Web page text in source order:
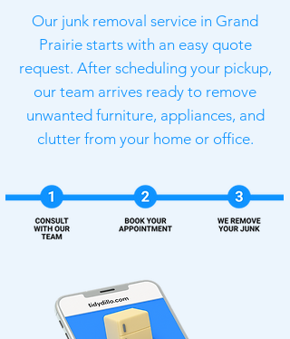
Our junk removal service in Grand
Prairie starts with an easy quote
request. After scheduling your pickup,
our team arrives ready to remove
unwanted furniture, appliances, and
clutter from your home or office.